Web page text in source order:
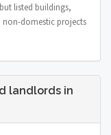
listed buildings,
non-domestic projects
landlords in